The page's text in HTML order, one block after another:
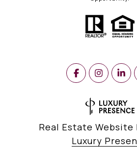
Real Estate Website
Luxury